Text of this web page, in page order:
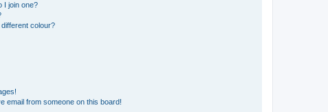
I join one?
colour?
email from someone on this board!